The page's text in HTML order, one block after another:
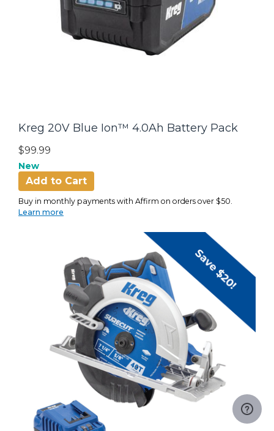
Kreg 20V Blue Ion™ 4.0Ah Battery Pack
$99.99
New
Add to Cart
Buy in monthly payments with Affirm on orders over $50.
Learn more